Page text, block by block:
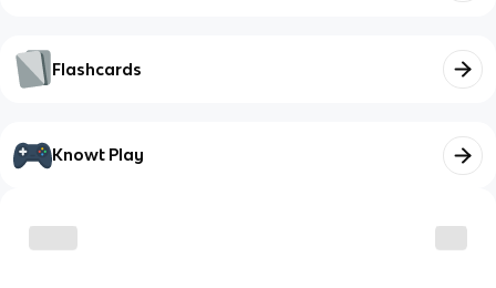
Flashcards
Knowt Play